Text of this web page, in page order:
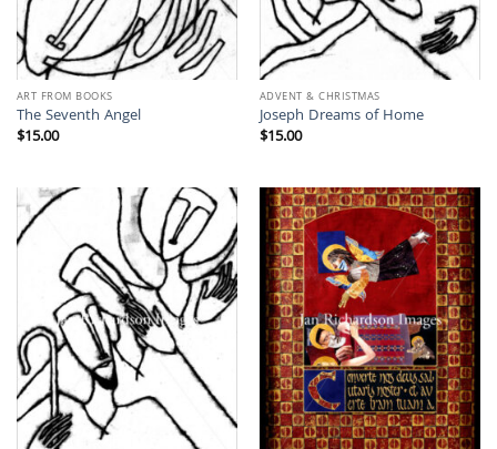
ART FROM BOOKS
The Seventh Angel
$15.00
ADVENT & CHRISTMAS
Joseph Dreams of Home
$15.00